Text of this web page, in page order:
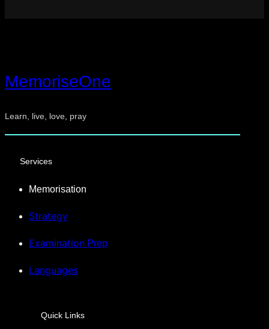
MemoriseOne
Learn, live, love, pray
Services
Memorisation
Strategy
Examination Prep
Languages
Quick Links